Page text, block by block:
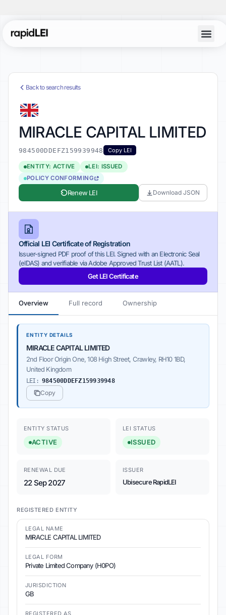
Back to search results
MIRACLE CAPITAL LIMITED
984500DDEFZ159939948 Copy LEI
ENTITY: ACTIVE
LEI: ISSUED
POLICY CONFORMING
Renew LEI Download JSON
Official LEI Certificate of Registration
Issuer-signed PDF proof of this LEI. Signed with an Electronic Seal
(eIDAS) and verifiable via Adobe Approved Trust List (AATL).
Get LEI Certificate
Overview Full record Ownership
ENTITY DETAILS
MIRACLE CAPITAL LIMITED
2nd Floor Origin One, 108 High Street, Crawley, RH10 1BD,
United Kingdom
LEI: 984500DDEFZ159939948
Copy
ENTITY STATUS
ACTIVE
LEI STATUS
ISSUED
RENEWAL DUE
22 Sep 2027
ISSUER
Ubisecure RapidLEI
REGISTERED ENTITY
LEGAL NAME
MIRACLE CAPITAL LIMITED
LEGAL FORM
Private Limited Company (H0PO)
JURISDICTION
GB
REGISTERED AS